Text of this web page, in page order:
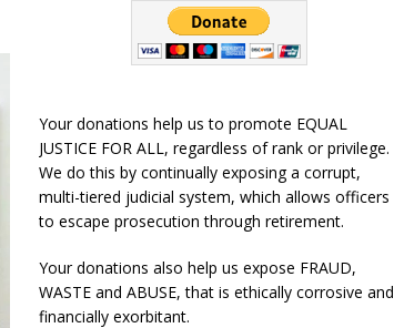
Your donations help us to promote EQUAL
JUSTICE FOR ALL, regardless of rank or privilege.
We do this by continually exposing a corrupt,
multi-tiered judicial system, which allows officers
to escape prosecution through retirement.
Your donations also help us expose FRAUD,
WASTE and ABUSE, that is ethically corrosive and
financially exorbitant.